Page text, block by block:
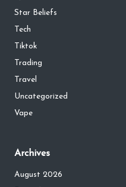
Star Beliefs
Tech
Tiktok
Trading
Travel
Uncategorized
Vape
Archives
August 2026